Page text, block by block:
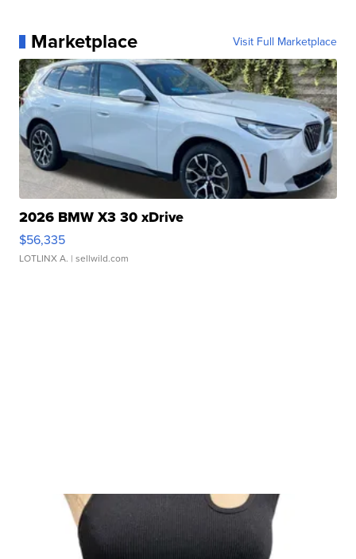
Marketplace Visit Full Marketplace
2026 BMW X3 30 xDrive
$56,335
LOTLINX A. | sellwild.com